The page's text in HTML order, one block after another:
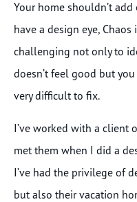
Your home shouldn’t
have a design eye,
challenging not only to
doesn’t feel good but
very difficult to fix.
I’ve worked with a client
met them when I did a
I’ve had the privilege of
but also their vacation